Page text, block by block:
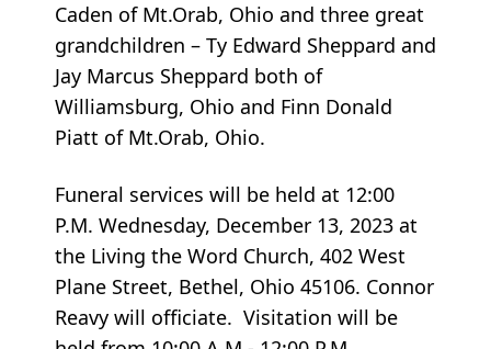
Caden of Mt.Orab, Ohio and three great
grandchildren – Ty Edward Sheppard and
Jay Marcus Sheppard both of
Williamsburg, Ohio and Finn Donald
Piatt of Mt.Orab, Ohio.
Funeral services will be held at 12:00
P.M. Wednesday, December 13, 2023 at
the Living the Word Church, 402 West
Plane Street, Bethel, Ohio 45106. Connor
Reavy will officiate. Visitation will be